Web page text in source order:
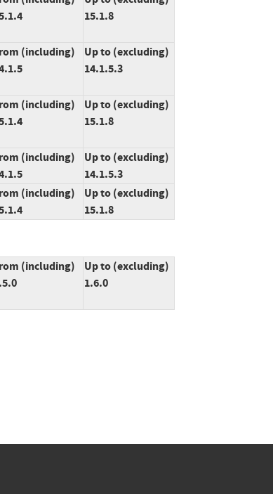
15.1.8
(including)
Up to (excluding)
14.1.5.3
(including)
Up to (excluding)
15.1.8
(including)
Up to (excluding)
14.1.5.3
(including)
Up to (excluding)
15.1.8
(including)
Up to (excluding)
1.6.0